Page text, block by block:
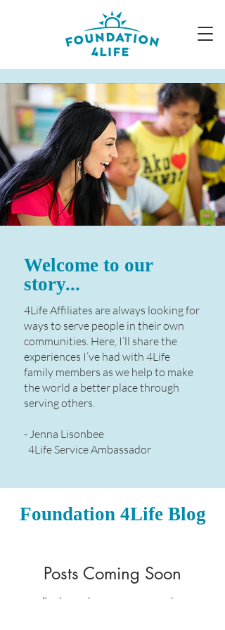
Welcome to our
story...
4Life Affiliates are always looking for
ways to serve people in their own
communities. Here, I’ll share the
experiences I’ve had with 4Life
family members as we help to make
the world a better place through
serving others.​
- Jenna Lisonbee
4Life Service Ambassador
Foundation 4Life Blog
Posts Coming Soon
Explore other categories in this